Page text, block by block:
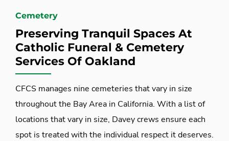
Cemetery
Preserving Tranquil Spaces At
Catholic Funeral & Cemetery
Services Of Oakland
CFCS manages nine cemeteries that vary in size
throughout the Bay Area in California. With a list of
locations that vary in size, Davey crews ensure each
spot is treated with the individual respect it deserves.